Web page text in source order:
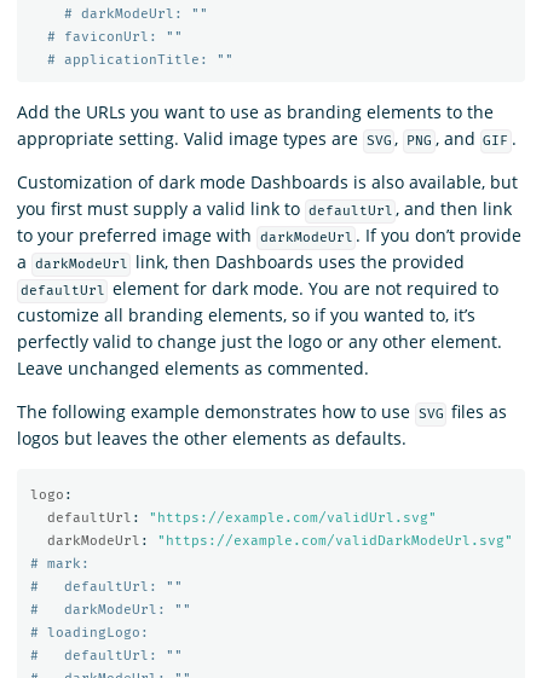
# darkModeUrl: ""
# faviconUrl: ""
# applicationTitle: ""
Add the URLs you want to use as branding elements to the
appropriate setting. Valid image types are SVG , PNG , and GIF .
Customization of dark mode Dashboards is also available, but
you first must supply a valid link to defaultUrl , and then link
to your preferred image with
darkModeUrl . If you don’t provide
a
darkModeUrl link, then Dashboards uses the provided
defaultUrl element for dark mode. You are not required to
customize all branding elements, so if you wanted to, it’s
perfectly valid to change just the logo or any other element.
Leave unchanged elements as commented.
The following example demonstrates how to use SVG files as
logos but leaves the other elements as defaults.
logo :
defaultUrl : " https://example.com/validUrl.svg"
darkModeUrl : " https://example.com/validDarkModeUrl.svg"
# mark:
#   defaultUrl: ""
#   darkModeUrl: ""
# loadingLogo:
#   defaultUrl: ""